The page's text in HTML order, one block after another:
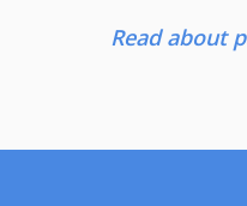
Read about